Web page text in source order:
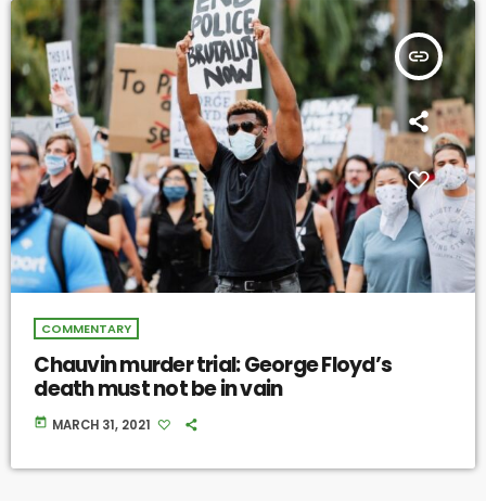
insert_link
COMMENTARY
Chauvin murder trial: George Floyd’s
death must not be in vain
today MARCH 31, 2021